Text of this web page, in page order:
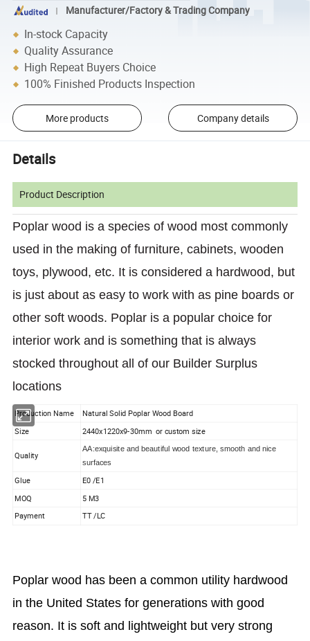
Manufacturer/Factory & Trading Company
In-stock Capacity
Quality Assurance
High Repeat Buyers Choice
100% Finished Products Inspection
More products Company details
Details
Product Description
Poplar wood is a species of wood most commonly
used in the making of furniture, cabinets, wooden
toys, plywood, etc. It is considered a hardwood, but
is just about as easy to work with as pine boards or
other soft woods. Poplar is a popular choice for
interior work and is something that is always
stocked throughout all of our Builder Surplus
locations
Production Name
Natural Solid Poplar Wood Board
Size
2440x1220x9-30mm or custom size
Quality
AA:exquisite and beautiful wood texture, smooth and nice
surfaces
Glue
E0 /E1
MOQ
5 M3
Payment
TT /LC
Poplar wood has been a common utility hardwood
in the United States for generations with good
reason. It is soft and lightweight but very strong